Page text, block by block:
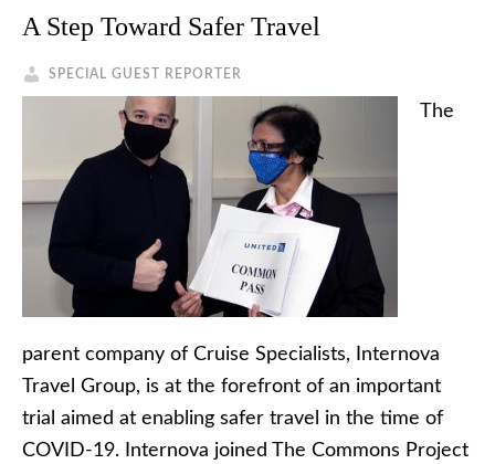
A Step Toward Safer Travel
SPECIAL GUEST REPORTER
The
parent company of Cruise Specialists, Internova
Travel Group, is at the forefront of an important
trial aimed at enabling safer travel in the time of
COVID-19. Internova joined The Commons Project